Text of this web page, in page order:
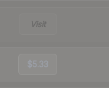
Visit
$5.33